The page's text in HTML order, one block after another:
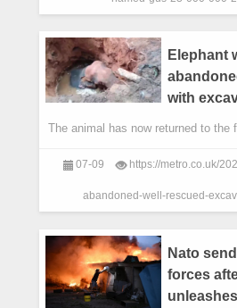
Elephant
with
The animal has now returned to the
07-09 https://metro.co.uk/
abandoned-well-rescued-
Nato
forces